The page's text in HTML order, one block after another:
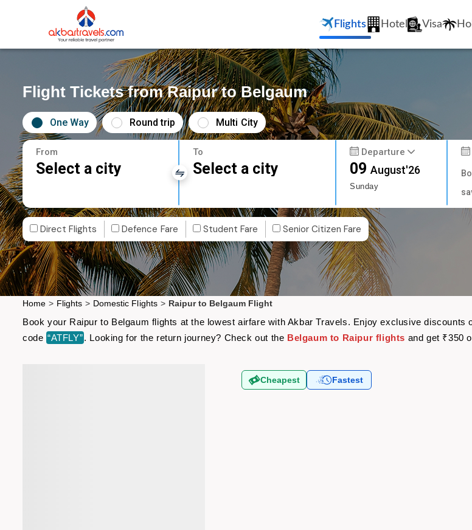
Flights Hotel Visa
Flight Tickets from Raipur to Belgaum
One Way Round trip Multi City
From
Select a city
To
Select a city
Departure
09August'26
Sunday
Direct Flights Defence Fare Student Fare Senior Citizen Fare
Home > Flights > Domestic Flights > Raipur to Belgaum Flight
Book your Raipur to Belgaum flights at the lowest airfare with Akbar Travels. Enjoy exclusive
code “ATFLY”. Looking for the return journey? Check out the Belgaum to Raipur flights and get ₹350
Cheapest Fastest